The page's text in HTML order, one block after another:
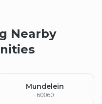
Nearby
Mundelein
60060